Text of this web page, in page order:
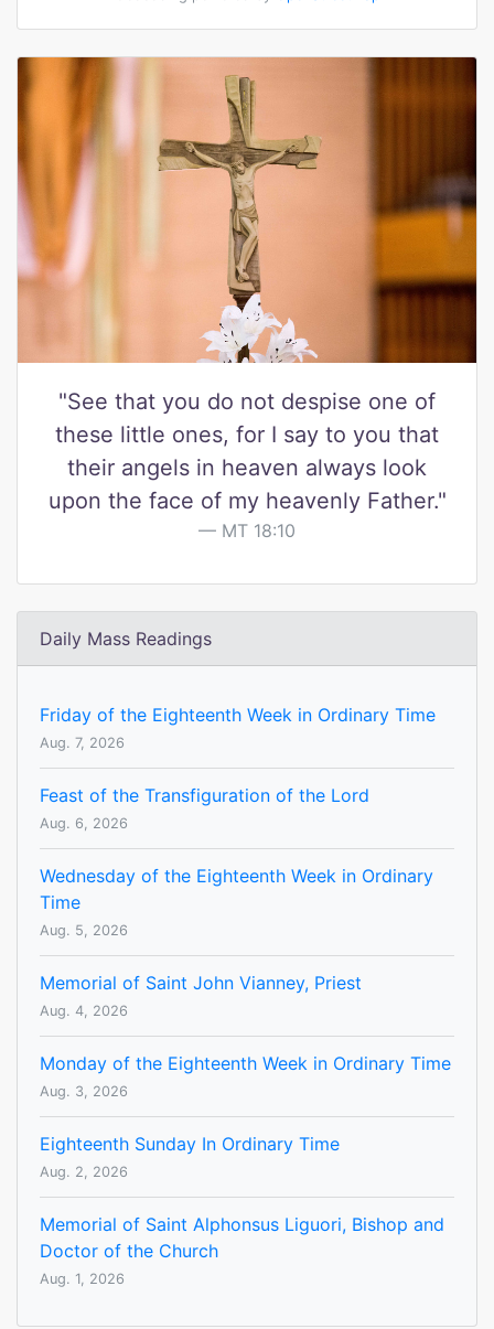
"See that you do not despise one of
these little ones, for I say to you that
their angels in heaven always look
upon the face of my heavenly Father."
MT 18:10
Daily Mass Readings
Friday of the Eighteenth Week in Ordinary Time
Aug. 7, 2026
Feast of the Transfiguration of the Lord
Aug. 6, 2026
Wednesday of the Eighteenth Week in Ordinary
Time
Aug. 5, 2026
Memorial of Saint John Vianney, Priest
Aug. 4, 2026
Monday of the Eighteenth Week in Ordinary Time
Aug. 3, 2026
Eighteenth Sunday In Ordinary Time
Aug. 2, 2026
Memorial of Saint Alphonsus Liguori, Bishop and
Doctor of the Church
Aug. 1, 2026